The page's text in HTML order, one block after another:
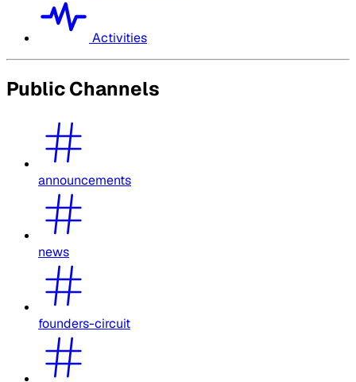
Activities
Public Channels
announcements
news
founders-circuit